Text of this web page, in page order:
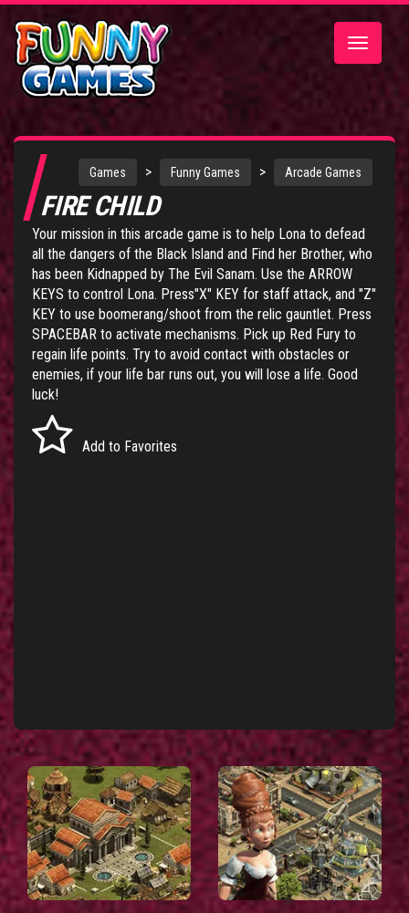
Toggle
Games > Funny Games > Arcade Games
FIRE CHILD
Your mission in this arcade game is to help Lona to defead
all the dangers of the Black Island and Find her Brother, who
has been Kidnapped by The Evil Sanam. Use the ARROW
KEYS to control Lona. Press"X" KEY for staff attack, and "Z"
KEY to use boomerang/shoot from the relic gauntlet. Press
SPACEBAR to activate mechanisms. Pick up Red Fury to
regain life points. Try to avoid contact with obstacles or
enemies, if your life bar runs out, you will lose a life. Good
luck!
Add to Favorites